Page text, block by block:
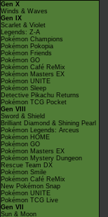
Gen X
Winds & Waves
Gen IX
Scarlet & Violet
Legends: Z-A
Pokémon Champions
Pokémon Pokopia
Pokémon Friends
Pokémon GO
Pokémon Café ReMix
Pokémon Masters EX
Pokémon UNITE
Pokémon Sleep
Detective Pikachu Returns
Pokémon TCG Pocket
Gen VIII
Sword & Shield
Brilliant Diamond & Shining Pearl
Pokémon Legends: Arceus
Pokémon HOME
Pokémon GO
Pokémon Masters EX
Pokémon Mystery Dungeon
Rescue Team DX
Pokémon Smile
Pokémon Café ReMix
New Pokémon Snap
Pokémon UNITE
Pokémon TCG Live
Gen VII
Sun & Moon